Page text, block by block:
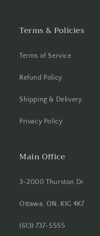
Terms & Policies
Terms of Service
Refund Policy
Shipping & Delivery
Privacy Policy
Main Office
3-2000 Thurston Dr.
Ottawa, ON, K1G 4K7
(613) 737-5555